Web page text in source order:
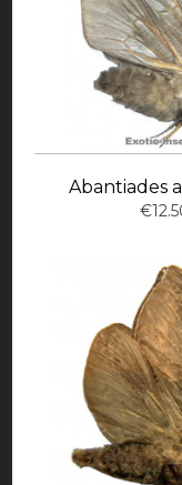
Abantiades